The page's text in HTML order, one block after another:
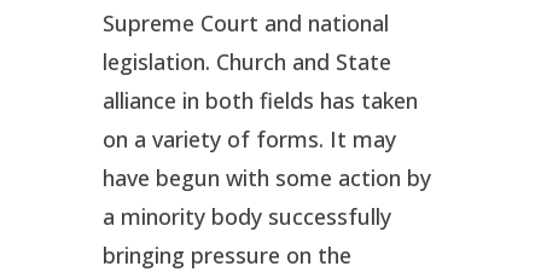
Supreme Court and national
legislation. Church and State
alliance in both fields has taken
on a variety of forms. It may
have begun with some action by
a minority body successfully
bringing pressure on the